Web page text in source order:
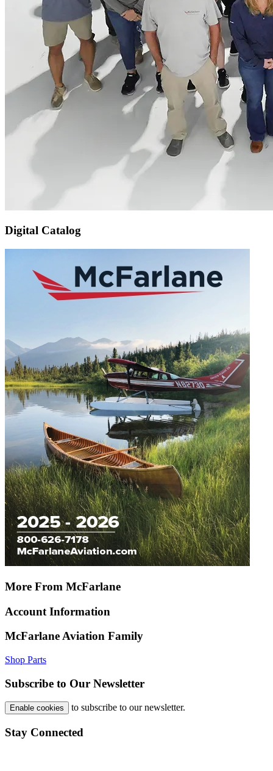
Digital Catalog
More From McFarlane
Account Information
McFarlane Aviation Family
Shop Parts
Subscribe to Our Newsletter
Enable cookies to subscribe to our newsletter.
Stay Connected